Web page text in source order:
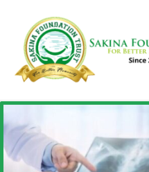
content